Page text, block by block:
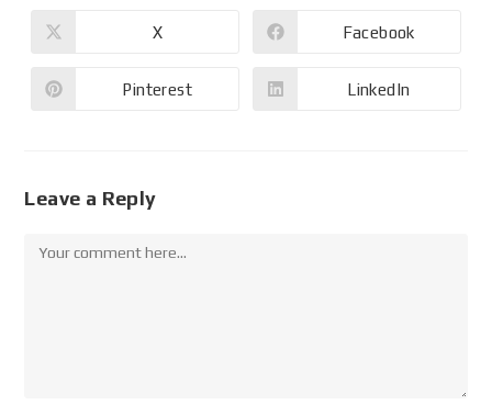
X Facebook
Pinterest LinkedIn
Leave a Reply